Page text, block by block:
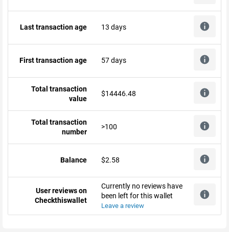
Last transaction age 13 days
First transaction age 57 days
Total transaction
value
$14446.48
Total transaction
number
>100
Balance $2.58
User reviews on
Checkthiswallet
Currently no reviews have
been left for this wallet
Leave a review